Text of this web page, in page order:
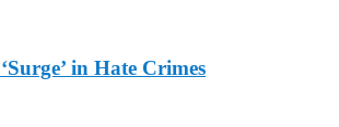
in Hate Crimes